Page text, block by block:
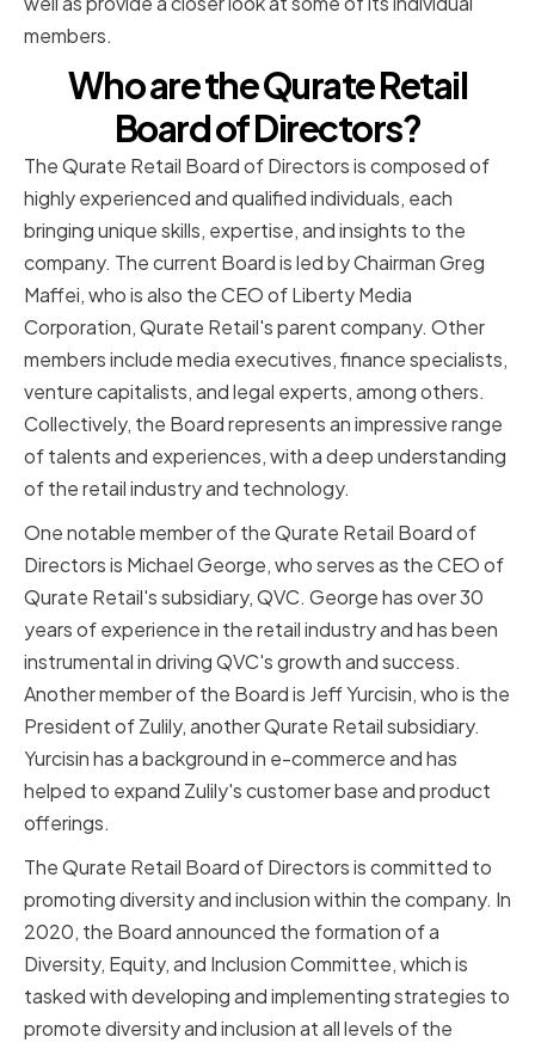
members.
Who are the Qurate Retail
Board of Directors?
The Qurate Retail Board of Directors is composed of
highly experienced and qualified individuals, each
bringing unique skills, expertise, and insights to the
company. The current Board is led by Chairman Greg
Maffei, who is also the CEO of Liberty Media
Corporation, Qurate Retail's parent company. Other
members include media executives, finance specialists,
venture capitalists, and legal experts, among others.
Collectively, the Board represents an impressive range
of talents and experiences, with a deep understanding
of the retail industry and technology.
One notable member of the Qurate Retail Board of
Directors is Michael George, who serves as the CEO of
Qurate Retail's subsidiary, QVC. George has over 30
years of experience in the retail industry and has been
instrumental in driving QVC's growth and success.
Another member of the Board is Jeff Yurcisin, who is the
President of Zulily, another Qurate Retail subsidiary.
Yurcisin has a background in e-commerce and has
helped to expand Zulily's customer base and product
offerings.
The Qurate Retail Board of Directors is committed to
promoting diversity and inclusion within the company. In
2020, the Board announced the formation of a
Diversity, Equity, and Inclusion Committee, which is
tasked with developing and implementing strategies to
promote diversity and inclusion at all levels of the